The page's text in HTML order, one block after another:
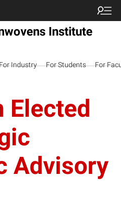
Institute
Industry For Students For
Elected
Advisory